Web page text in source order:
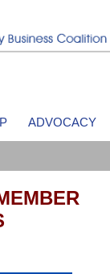
ADVOCACY